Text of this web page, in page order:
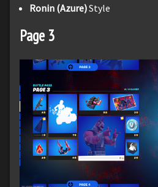
Ronin (Azure)Style
Page 3